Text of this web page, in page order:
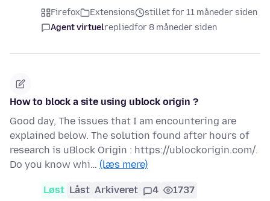
Firefox Extensions
stillet for 11 måneder siden
Agent virtuelrepliedfor 8 måneder siden
How to block a site using ublock origin ?
Good day, The issues that I am encountering are
explained below. The solution found after hours of
research is uBlock Origin : https://ublockorigin.com/.
Do you know whi… (læs mere)
Løst Låst Arkiveret 4 1737